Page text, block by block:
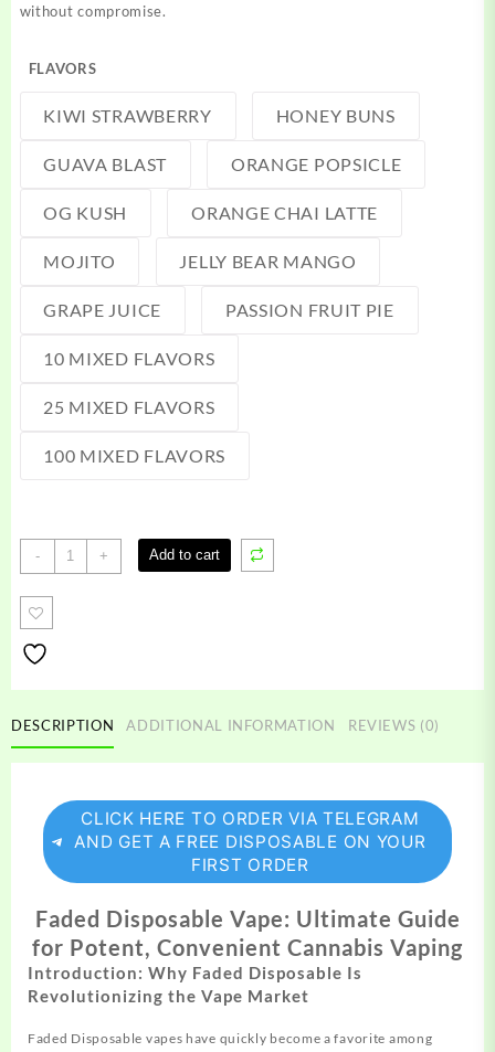
without compromise.
FLAVORS
KIWI STRAWBERRY HONEY BUNS
GUAVA BLAST ORANGE POPSICLE
OG KUSH ORANGE CHAI LATTE
MOJITO JELLY BEAR MANGO
GRAPE JUICE PASSION FRUIT PIE
10 MIXED FLAVORS
25 MIXED FLAVORS
100 MIXED FLAVORS
-
Faded
Disposable
quantity
+ Add to cart
DESCRIPTION ADDITIONAL INFORMATION REVIEWS (0)
CLICK HERE TO ORDER VIA TELEGRAM
AND GET A FREE DISPOSABLE ON YOUR
FIRST ORDER
Faded Disposable Vape: Ultimate Guide
for Potent, Convenient Cannabis Vaping
Introduction: Why Faded Disposable Is
Revolutionizing the Vape Market
Faded Disposable vapes have quickly become a favorite among